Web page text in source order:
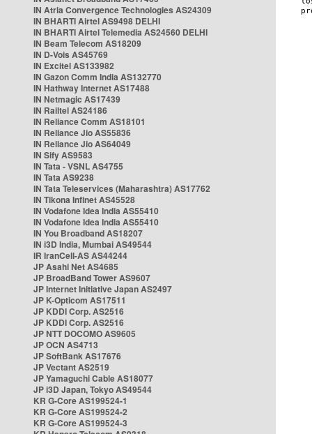
IN Atria Convergence Technologies AS24309
IN BHARTI Airtel AS9498 DELHI
IN BHARTI Airtel Telemedia AS24560 DELHI
IN Beam Telecom AS18209
IN D-Vois AS45769
IN Excitel AS133982
IN Gazon Comm India AS132770
IN Hathway Internet AS17488
IN Netmagic AS17439
IN Railtel AS24186
IN Reliance Comm AS18101
IN Reliance Jio AS55836
IN Reliance Jio AS64049
IN Sify AS9583
IN Tata - VSNL AS4755
IN Tata AS9238
IN Tata Teleservices (Maharashtra) AS17762
IN Tikona Infinet AS45528
IN Vodafone Idea India AS55410
IN Vodafone Idea India AS55410
IN You Broadband AS18207
IN i3D India, Mumbai AS49544
IR IranCell-AS AS44244
JP Asahi Net AS4685
JP BroadBand Tower AS9607
JP Internet Initiative Japan AS2497
JP K-Opticom AS17511
JP KDDI Corp. AS2516
JP KDDI Corp. AS2516
JP NTT DOCOMO AS9605
JP OCN AS4713
JP SoftBank AS17676
JP Vectant AS2519
JP Yamaguchi Cable AS18077
JP i3D Japan, Tokyo AS49544
KR G-Core AS199524-1
KR G-Core AS199524-2
KR G-Core AS199524-3